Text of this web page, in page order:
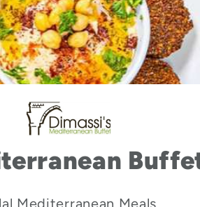
Mediterranean Meals